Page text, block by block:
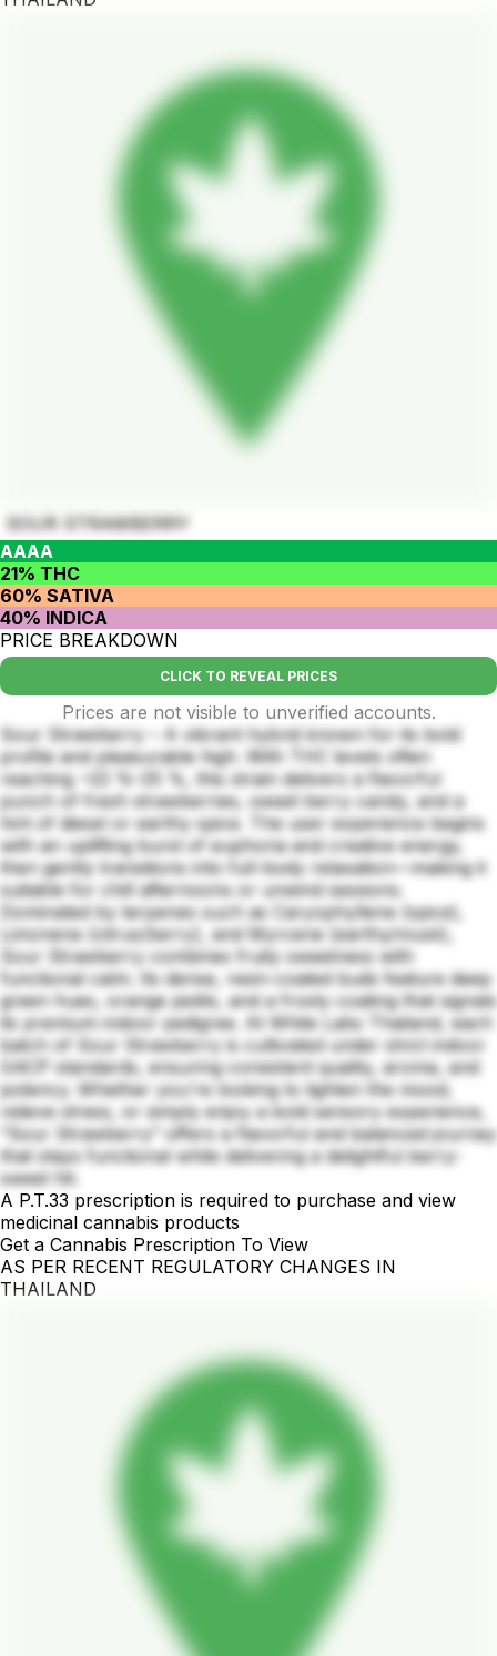
SOUR STRAWBERRY
AAAA
21% THC
60% SATIVA
40% INDICA
PRICE BREAKDOWN
CLICK TO REVEAL PRICES
Prices are not visible to unverified accounts.
Sour Strawberry – A vibrant hybrid known for its bold
profile and pleasurable high. With THC levels often
reaching ~22 %–25 %, this strain delivers a flavorful
punch of fresh strawberries, sweet berry candy, and a
hint of diesel or earthy spice. The user experience begins
with an uplifting burst of euphoria and creative energy,
then gently transitions into full-body relaxation—making it
suitable for chill afternoons or unwind sessions.
Dominated by terpenes such as Caryophyllene (spice),
Limonene (citrus/berry), and Myrcene (earthy/musk),
Sour Strawberry combines fruity sweetness with
functional calm. Its dense, resin-coated buds feature deep
green hues, orange pistils, and a frosty coating that signals
its premium indoor pedigree. At White Labs Thailand, each
batch of Sour Strawberry is cultivated under strict indoor
GACP standards, ensuring consistent quality, aroma, and
potency. Whether you're looking to lighten the mood,
relieve stress, or simply enjoy a bold sensory experience,
“Sour Strawberry” offers a flavorful and balanced journey
that stays functional while delivering a delightful berry-
sweet hit.
A P.T.33 prescription is required to purchase and view
medicinal cannabis products
Get a Cannabis Prescription To View
AS PER RECENT REGULATORY CHANGES IN
THAILAND